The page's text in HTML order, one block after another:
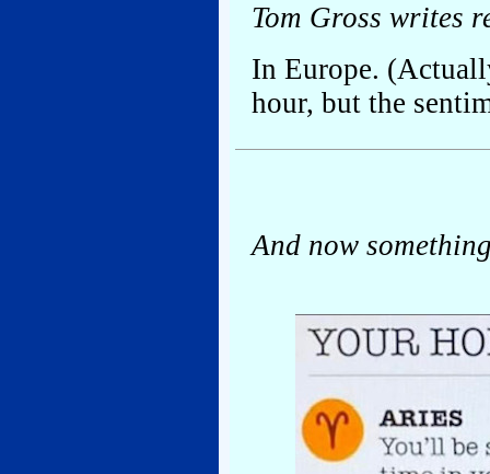
Tom Gross writes
In Europe.
hour, but the
And now